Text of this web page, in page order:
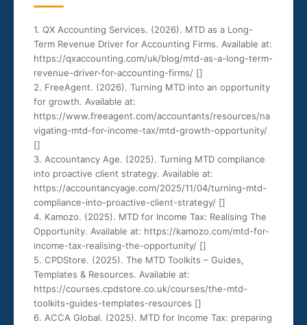
1. QX Accounting Services. (2026). MTD as a Long-
Term Revenue Driver for Accounting Firms. Available at:
https://qxaccounting.com/uk/blog/mtd-as-a-long-term-
revenue-driver-for-accounting-firms/ []
2. FreeAgent. (2026). Turning MTD into an opportunity
for growth. Available at:
https://www.freeagent.com/accountants/resources/na
vigating-mtd-for-income-tax/mtd-growth-opportunity/
[]
3. Accountancy Age. (2025). Turning MTD compliance
into proactive client strategy. Available at:
https://accountancyage.com/2025/11/04/turning-mtd-
compliance-into-proactive-client-strategy/ []
4. Kamozo. (2025). MTD for Income Tax: Realising The
Opportunity. Available at: https://kamozo.com/mtd-for-
income-tax-realising-the-opportunity/ []
5. CPDStore. (2025). The MTD Toolkits – Guides,
Templates & Resources. Available at:
https://courses.cpdstore.co.uk/courses/the-mtd-
toolkits-guides-templates-resources []
6. ACCA Global. (2025). MTD for Income Tax: preparing